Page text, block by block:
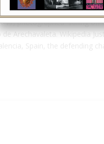
Issue 1
17, photographed sailing
de Arechavaleta. Wikipedia